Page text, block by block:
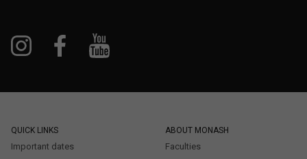
QUICK LINKS
Important dates
ABOUT MONASH
Faculties